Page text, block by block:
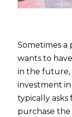
Sometimes a
wants to
in the future,
investment
typically
purchase